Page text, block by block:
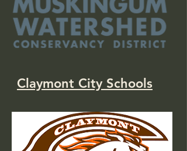
Claymont City Schools